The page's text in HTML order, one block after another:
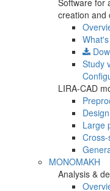
creation and
Study
LIRA-CAD
Large
MONOMAKH
Analysis &